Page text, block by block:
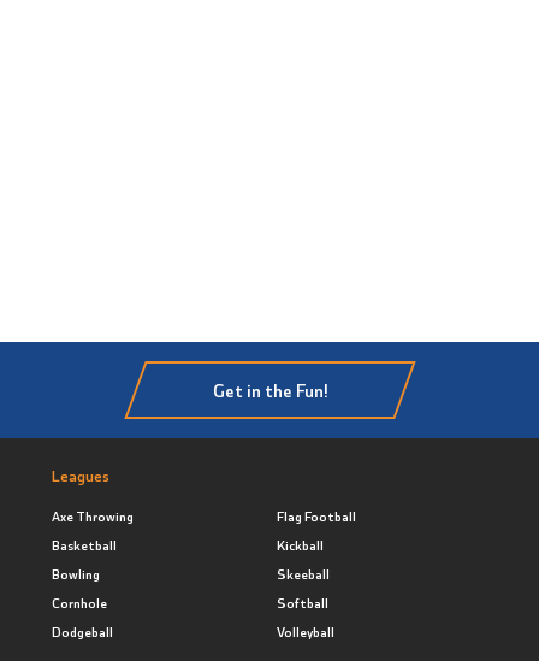
Get in the Fun!
Leagues
Axe Throwing
Basketball
Bowling
Cornhole
Dodgeball
Flag Football
Kickball
Skeeball
Softball
Volleyball